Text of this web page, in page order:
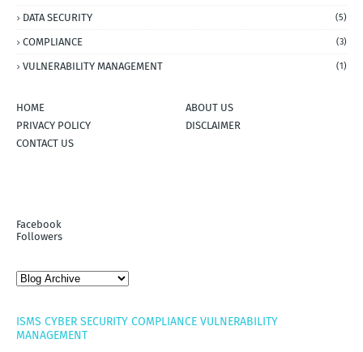
DATA SECURITY (5)
COMPLIANCE (3)
VULNERABILITY MANAGEMENT (1)
HOME
ABOUT US
PRIVACY POLICY
DISCLAIMER
CONTACT US
Facebook
Followers
ISMS CYBER SECURITY COMPLIANCE VULNERABILITY
MANAGEMENT